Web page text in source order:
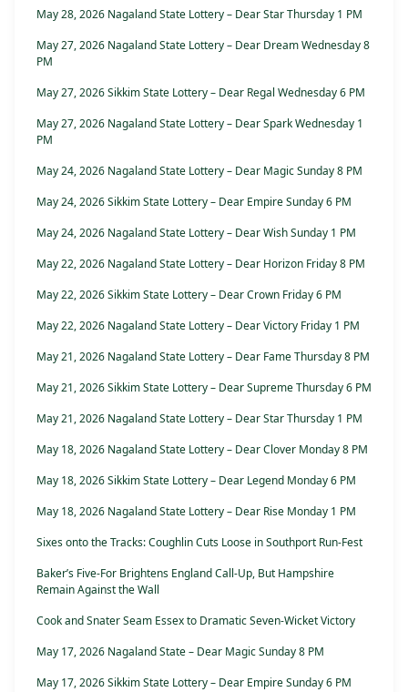
May 28, 2026 Nagaland State Lottery – Dear Star Thursday 1 PM
May 27, 2026 Nagaland State Lottery – Dear Dream Wednesday 8
PM
May 27, 2026 Sikkim State Lottery – Dear Regal Wednesday 6 PM
May 27, 2026 Nagaland State Lottery – Dear Spark Wednesday 1
PM
May 24, 2026 Nagaland State Lottery – Dear Magic Sunday 8 PM
May 24, 2026 Sikkim State Lottery – Dear Empire Sunday 6 PM
May 24, 2026 Nagaland State Lottery – Dear Wish Sunday 1 PM
May 22, 2026 Nagaland State Lottery – Dear Horizon Friday 8 PM
May 22, 2026 Sikkim State Lottery – Dear Crown Friday 6 PM
May 22, 2026 Nagaland State Lottery – Dear Victory Friday 1 PM
May 21, 2026 Nagaland State Lottery – Dear Fame Thursday 8 PM
May 21, 2026 Sikkim State Lottery – Dear Supreme Thursday 6 PM
May 21, 2026 Nagaland State Lottery – Dear Star Thursday 1 PM
May 18, 2026 Nagaland State Lottery – Dear Clover Monday 8 PM
May 18, 2026 Sikkim State Lottery – Dear Legend Monday 6 PM
May 18, 2026 Nagaland State Lottery – Dear Rise Monday 1 PM
Sixes onto the Tracks: Coughlin Cuts Loose in Southport Run-Fest
Baker’s Five-For Brightens England Call-Up, But Hampshire
Remain Against the Wall
Cook and Snater Seam Essex to Dramatic Seven-Wicket Victory
May 17, 2026 Nagaland State – Dear Magic Sunday 8 PM
May 17, 2026 Sikkim State Lottery – Dear Empire Sunday 6 PM